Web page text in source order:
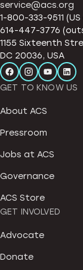
service@acs.org
1-800-333-9511
614-447-3776
1155 Sixteenth
DC 20036, USA
GET TO KNOW US
About ACS
Pressroom
Jobs at ACS
Governance
ACS Store
GET INVOLVED
Advocate
Donate